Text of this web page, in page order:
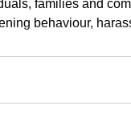
families and
behaviour,
abandoned
incidents or
or distress. If